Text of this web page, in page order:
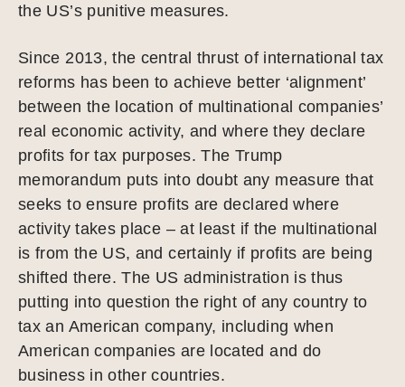
the US’s punitive measures.
Since 2013, the central thrust of international tax
reforms has been to achieve better ‘alignment’
between the location of multinational companies’
real economic activity, and where they declare
profits for tax purposes. The Trump
memorandum puts into doubt any measure that
seeks to ensure profits are declared where
activity takes place – at least if the multinational
is from the US, and certainly if profits are being
shifted there. The US administration is thus
putting into question the right of any country to
tax an American company, including when
American companies are located and do
business in other countries.